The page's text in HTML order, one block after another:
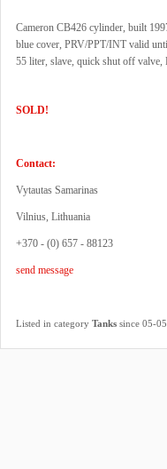
Cameron CB426 cylinder, built
blue cover, PRV/PPT/INT valid
55 liter, slave, quick shut off
SOLD!
Contact:
Vytautas Samarinas
Vilnius, Lithuania
+370 - (0) 657 - 88123
send message
Listed in category Tanks since 05-